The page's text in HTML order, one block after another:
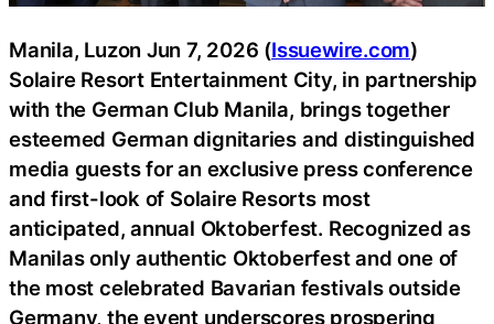
Manila, Luzon Jun 7, 2026 (Issuewire.com)
Solaire Resort Entertainment City, in partnership
with the German Club Manila, brings together
esteemed German dignitaries and distinguished
media guests for an exclusive press conference
and first-look of Solaire Resorts most
anticipated, annual Oktoberfest. Recognized as
Manilas only authentic Oktoberfest and one of
the most celebrated Bavarian festivals outside
Germany, the event underscores prospering